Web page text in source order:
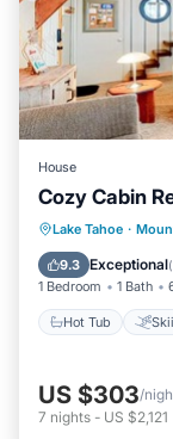
House
Cozy Cabin
Lake Tahoe ·
9.3 Exceptional(
1 Bedroom 1 Bath
Hot Tub
Hot
Child
US $303/
7 nights - US $2,121